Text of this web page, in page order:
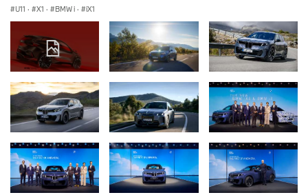
U11 · X1 · BMW i · iX1